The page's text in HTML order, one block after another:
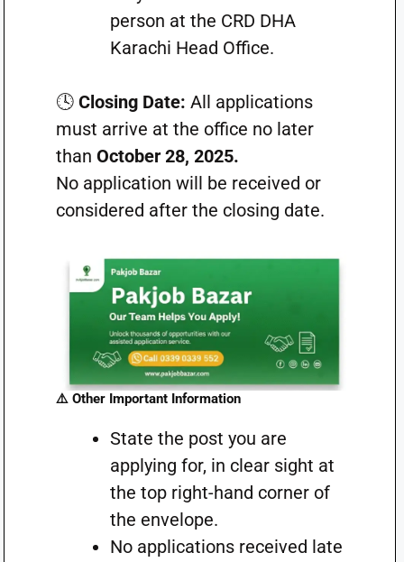
person at the CRD DHA
Karachi Head Office.
🕓 Closing Date: All applications
must arrive at the office no later
than October 28, 2025.
No application will be received or
considered after the closing date.
⚠️ Other Important Information
State the post you are
applying for, in clear sight at
the top right-hand corner of
the envelope.
No applications received late